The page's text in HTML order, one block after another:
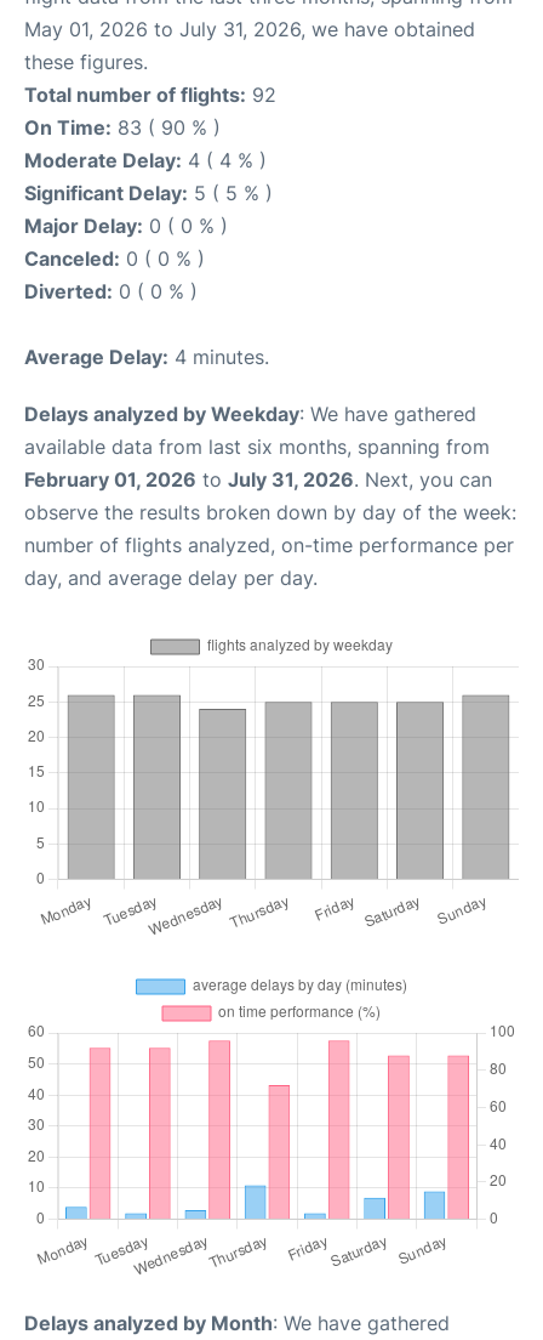
May 01, 2026 to July 31, 2026, we have obtained
these figures.
Total number of flights: 92
On Time: 83 ( 90 % )
Moderate Delay: 4 ( 4 % )
Significant Delay: 5 ( 5 % )
Major Delay: 0 ( 0 % )
Canceled: 0 ( 0 % )
Diverted: 0 ( 0 % )
Average Delay: 4 minutes.
Delays analyzed by Weekday: We have gathered
available data from last six months, spanning from
February 01, 2026 to July 31, 2026. Next, you can
observe the results broken down by day of the week:
number of flights analyzed, on-time performance per
day, and average delay per day.
Delays analyzed by Month: We have gathered